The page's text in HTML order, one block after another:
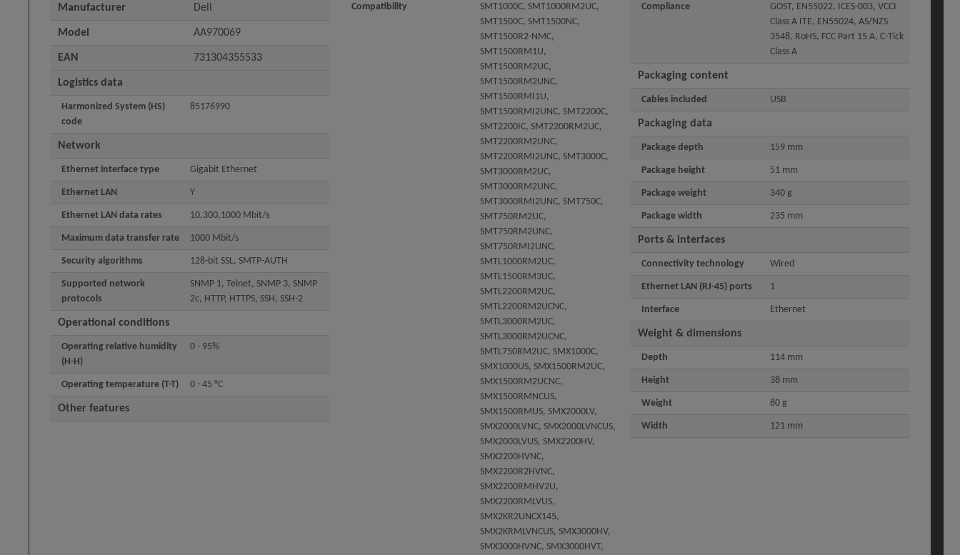
Manufacturer Dell
Model AA970069
EAN 731304355533
Logistics data
Harmonized System (HS)
code
85176990
Network
Ethernet interface type Gigabit Ethernet
Ethernet LAN Y
Ethernet LAN data rates 10,300,1000 Mbit/s
Maximum data transfer rate 1000 Mbit/s
Security algorithms 128-bit SSL, SMTP-AUTH
Supported network
protocols
SNMP 1, Telnet, SNMP 3, SNMP
2c, HTTP, HTTPS, SSH, SSH-2
Operational conditions
Operating relative humidity
(H-H)
0 - 95%
Operating temperature (T-T) 0 - 45 °C
Other features
Compatibility
SMT1000C, SMT1000RM2UC,
SMT1500C, SMT1500NC,
SMT1500R2-NMC,
SMT1500RM1U,
SMT1500RM2UC,
SMT1500RM2UNC,
SMT1500RMI1U,
SMT1500RMI2UNC, SMT2200C,
SMT2200IC, SMT2200RM2UC,
SMT2200RM2UNC,
SMT2200RMI2UNC, SMT3000C,
SMT3000RM2UC,
SMT3000RM2UNC,
SMT3000RMI2UNC, SMT750C,
SMT750RM2UC,
SMT750RM2UNC,
SMT750RMI2UNC,
SMTL1000RM2UC,
SMTL1500RM3UC,
SMTL2200RM2UC,
SMTL2200RM2UCNC,
SMTL3000RM2UC,
SMTL3000RM2UCNC,
SMTL750RM2UC, SMX1000C,
SMX1000US, SMX1500RM2UC,
SMX1500RM2UCNC,
SMX1500RMNCUS,
SMX1500RMUS, SMX2000LV,
SMX2000LVNC, SMX2000LVNCUS,
SMX2000LVUS, SMX2200HV,
SMX2200HVNC,
SMX2200R2HVNC,
SMX2200RMHV2U,
SMX2200RMLVUS,
SMX2KR2UNCX145,
SMX2KRMLVNCUS, SMX3000HV,
SMX3000HVNC, SMX3000HVT,
Compliance
GOST, EN55022, ICES-003, VCCI
Class A ITE, EN55024, AS/NZS
3548, RoHS, FCC Part 15 A, C-Tick
Class A
Packaging content
Cables included USB
Packaging data
Package depth 159 mm
Package height 51 mm
Package weight 340 g
Package width 235 mm
Ports & interfaces
Connectivity technology Wired
Ethernet LAN (RJ-45) ports 1
Interface Ethernet
Weight & dimensions
Depth 114 mm
Height 38 mm
Weight 80 g
Width 121 mm